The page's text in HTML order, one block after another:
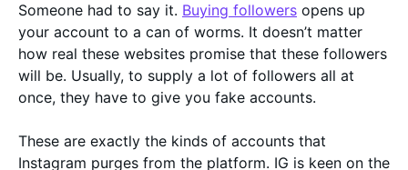
Someone had to say it. Buying followers opens up
your account to a can of worms. It doesn’t matter
how real these websites promise that these followers
will be. Usually, to supply a lot of followers all at
once, they have to give you fake accounts.
These are exactly the kinds of accounts that
Instagram purges from the platform. IG is keen on the